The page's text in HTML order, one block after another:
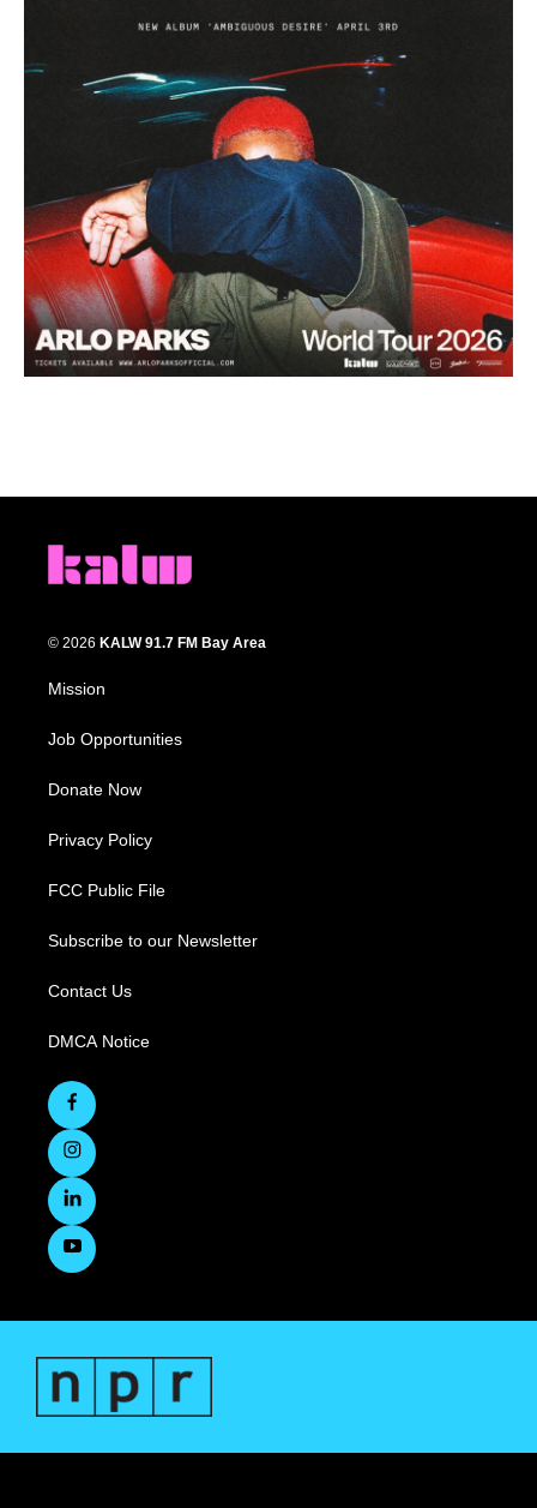
© 2026 KALW 91.7 FM Bay Area
Mission
Job Opportunities
Donate Now
Privacy Policy
FCC Public File
Subscribe to our Newsletter
Contact Us
DMCA Notice